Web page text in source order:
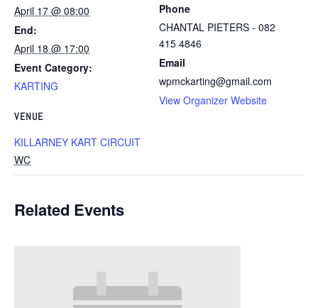
April 17 @ 08:00
End:
April 18 @ 17:00
Event Category:
KARTING
VENUE
KILLARNEY KART CIRCUIT
WC
Phone
CHANTAL PIETERS - 082
415 4846
Email
wpmckarting@gmail.com
View Organizer Website
Related Events